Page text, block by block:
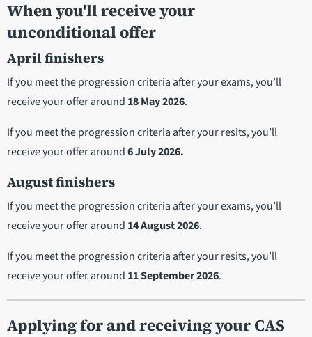
When you'll receive your
unconditional offer
April finishers
If you meet the progression criteria after your exams, you’ll
receive your offer around 18 May 2026.
If you meet the progression criteria after your resits, you’ll
receive your offer around6 July 2026.
August finishers
If you meet the progression criteria after your exams, you’ll
receive your offer around 14 August 2026.
If you meet the progression criteria after your resits, you’ll
receive your offer around 11 September 2026.
Applying for and receiving your CAS